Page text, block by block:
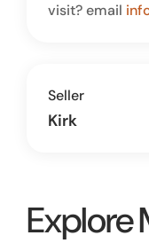
visit? email
Seller
Kirk
Explore